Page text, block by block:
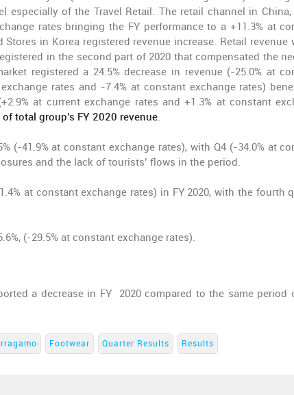
especially of the Travel Retail. The retail channel in China,
rates bringing the FY performance to a +11.3% at
in Korea registered revenue increase. Retail revenue
in the second part of 2020 that compensated the
registered a 24.5% decrease in revenue (-25.0% at
rates and -7.4% at constant exchange rates)
at current exchange rates and +1.3% at constant
total group’s FY 2020 revenue.
(-41.9% at constant exchange rates), with Q4 (-34.0% at
and the lack of tourists’ flows in the period.
at constant exchange rates) in FY 2020, with the fourth
(-29.5% at constant exchange rates).
a decrease in FY 2020 compared to the same period
Footwear Quarter Results Results